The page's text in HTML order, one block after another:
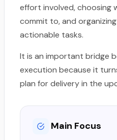
effort involved, choosing
commit to, and
actionable tasks.
It is an important bridge
execution because it
plan for delivery in the
Main Focus